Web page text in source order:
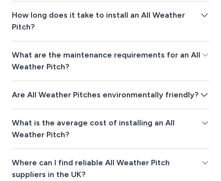
How long does it take to install an All Weather
Pitch?
What are the maintenance requirements for an All
Weather Pitch?
Are All Weather Pitches environmentally friendly?
What is the average cost of installing an All
Weather Pitch?
Where can I find reliable All Weather Pitch
suppliers in the UK?